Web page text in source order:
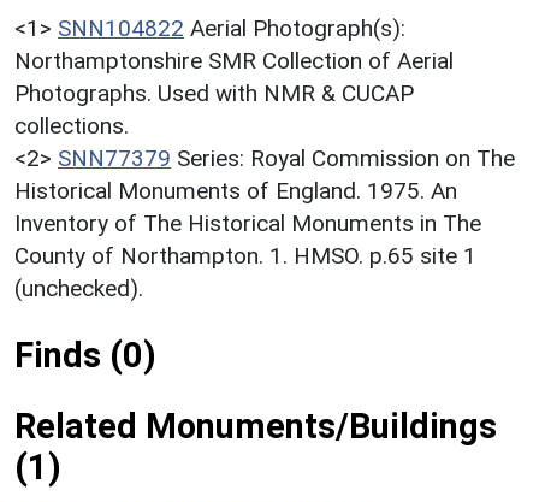
<1> SNN104822 Aerial Photograph(s):
Northamptonshire SMR Collection of Aerial
Photographs. Used with NMR & CUCAP
collections.
<2> SNN77379 Series: Royal Commission on The
Historical Monuments of England. 1975. An
Inventory of The Historical Monuments in The
County of Northampton. 1. HMSO. p.65 site 1
(unchecked).
Finds (0)
Related Monuments/Buildings
(1)